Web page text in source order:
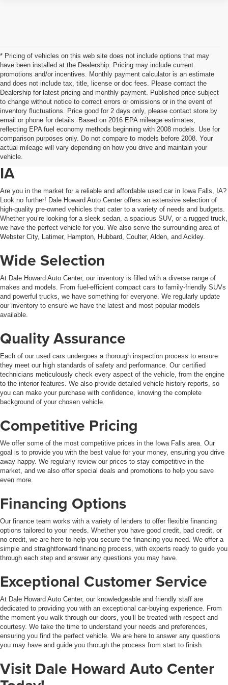
* Pricing of vehicles on this web site does not include options that may
have been installed at the Dealership. Pricing may include current
promotions and/or incentives. Monthly payment calculator is an estimate
and does not include tax, title, license or doc fees. Please contact the
Dealership for latest pricing and monthly payment. Published price subject
to change without notice to correct errors or omissions or in the event of
inventory fluctuations. Price good for 2 days only, please contact store by
email or phone for details. Based on 2016 EPA mileage estimates,
reflecting EPA fuel economy methods beginning with 2008 models. Use for
comparison purposes only. Do not compare to models before 2008. Your
actual mileage will vary depending on how you drive and maintain your
vehicle.
Used Cars For Sale In Iowa Falls,
IA
Are you in the market for a reliable and affordable used car in Iowa Falls, IA?
Look no further! Dale Howard Auto Center offers an extensive selection of
high-quality pre-owned vehicles that cater to a variety of needs and budgets.
Whether you’re looking for a sleek sedan, a spacious SUV, or a rugged truck,
we have the perfect vehicle for you. We also serve the surrounding area of
Webster City, Latimer, Hampton Hubbard Coulter, Alden , and Ackley.
Wide Selection
At Dale Howard Auto Center, our inventory is filled with a diverse range of
makes and models. From fuel-efficient compact cars to family-friendly SUVs
and powerful trucks, we have something for everyone. We regularly update
our inventory to ensure we have the latest and most popular models
available.
Quality Assurance
Each of our used cars undergoes a thorough inspection process to ensure
they meet our high standards of safety and performance. Our certified
technicians meticulously check every aspect of the vehicle, from the engine
to the interior features. We also provide detailed vehicle history reports, so
you can make your purchase with confidence, knowing the complete
background of your chosen vehicle.
Competitive Pricing
We offer some of the most competitive prices in the Iowa Falls area. Our
goal is to provide you with the best value for your money, ensuring you drive
away happy. We regularly review our prices to stay competitive in the
market, and we also offer special deals and promotions to help you save
even more.
Financing Options
Our finance team works with a variety of lenders to offer flexible financing
options tailored to your needs. Whether you have good credit, bad credit, or
no credit, we are here to help you secure the financing you need. We offer a
simple and straightforward financing process, with experts ready to guide you
through each step and answer any questions you may have.
Exceptional Customer Service
At Dale Howard Auto Center, our knowledgeable and friendly staff are
dedicated to providing you with an exceptional car-buying experience. From
the moment you walk through our doors, you’ll be treated with respect and
courtesy. We take the time to understand your needs and preferences,
ensuring you find the perfect vehicle. We are here to answer any questions
you may have and guide you through the process from start to finish.
Visit Dale Howard Auto Center